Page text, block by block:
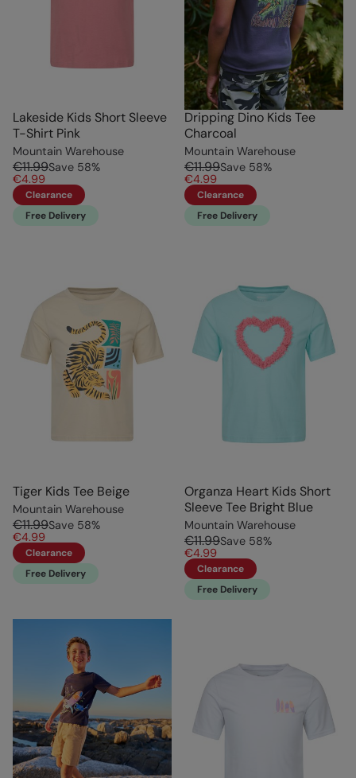
Lakeside Kids Short Sleeve
T-Shirt Pink
Mountain Warehouse
€11.99Save 58%
€4.99
Clearance
Free Delivery
Dripping Dino Kids Tee
Charcoal
Mountain Warehouse
€11.99Save 58%
€4.99
Clearance
Free Delivery
Tiger Kids Tee Beige
Mountain Warehouse
€11.99Save 58%
€4.99
Clearance
Free Delivery
Organza Heart Kids Short
Sleeve Tee Bright Blue
Mountain Warehouse
€11.99Save 58%
€4.99
Clearance
Free Delivery